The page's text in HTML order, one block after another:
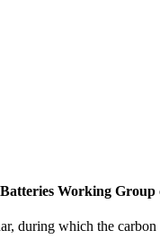
Working
during which the